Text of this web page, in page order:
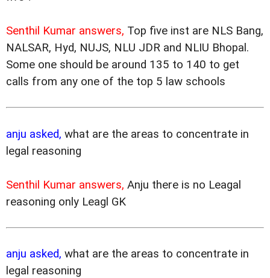
Senthil Kumar answers, Top five inst are NLS Bang,
NALSAR, Hyd, NUJS, NLU JDR and NLIU Bhopal.
Some one should be around 135 to 140 to get
calls from any one of the top 5 law schools
anju asked, what are the areas to concentrate in
legal reasoning
Senthil Kumar answers, Anju there is no Leagal
reasoning only Leagl GK
anju asked, what are the areas to concentrate in
legal reasoning